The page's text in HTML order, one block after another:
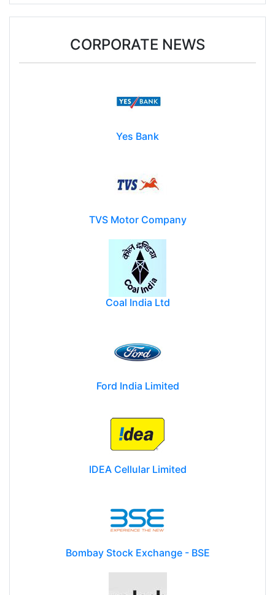
CORPORATE NEWS
Yes Bank
TVS Motor Company
Coal India Ltd
Ford India Limited
IDEA Cellular Limited
Bombay Stock Exchange - BSE